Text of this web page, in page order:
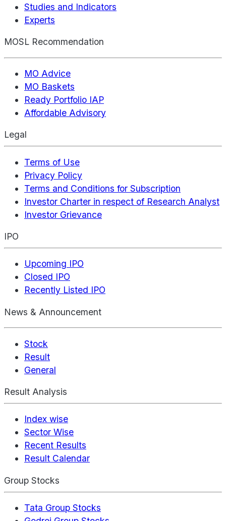
Studies and Indicators
Experts
MOSL Recommendation
MO Advice
MO Baskets
Ready Portfolio IAP
Affordable Advisory
Legal
Terms of Use
Privacy Policy
Terms and Conditions for Subscription
Investor Charter in respect of Research Analyst
Investor Grievance
IPO
Upcoming IPO
Closed IPO
Recently Listed IPO
News & Announcement
Stock
Result
General
Result Analysis
Index wise
Sector Wise
Recent Results
Result Calendar
Group Stocks
Tata Group Stocks